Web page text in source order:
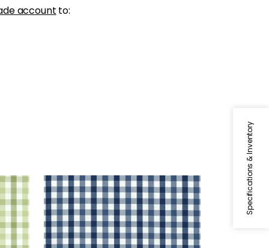
Specifications & Inventory
account to:
SAYBROOK CHECK
Woven Fabric|Navy
+7